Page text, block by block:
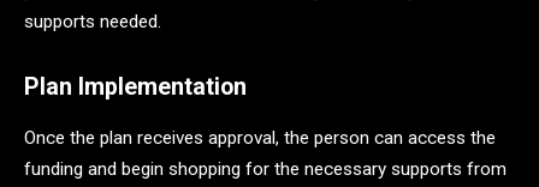
supports needed.
Plan Implementation
Once the plan receives approval, the person can access the
funding and begin shopping for the necessary supports from